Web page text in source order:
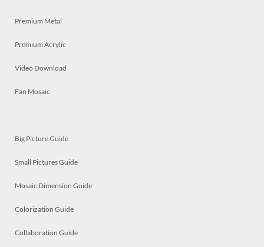
Premium Metal
Premium Acrylic
Video Download
Fan Mosaic
Big Picture Guide
Small Pictures Guide
Mosaic Dimension Guide
Colorization Guide
Collaboration Guide